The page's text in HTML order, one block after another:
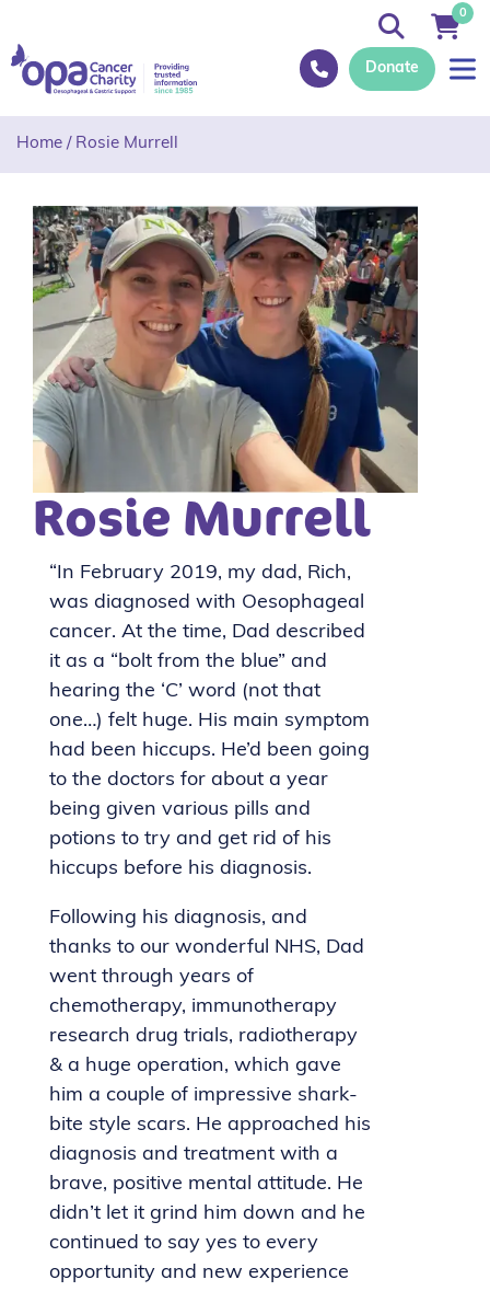
Donate
0
Home / Rosie Murrell
Rosie Murrell
“In February 2019, my dad, Rich,
was diagnosed with Oesophageal
cancer. At the time, Dad described
it as a “bolt from the blue” and
hearing the ‘C’ word (not that
one…) felt huge. His main symptom
had been hiccups. He’d been going
to the doctors for about a year
being given various pills and
potions to try and get rid of his
hiccups before his diagnosis.
Following his diagnosis, and
thanks to our wonderful NHS, Dad
went through years of
chemotherapy, immunotherapy
research drug trials, radiotherapy
& a huge operation, which gave
him a couple of impressive shark-
bite style scars. He approached his
diagnosis and treatment with a
brave, positive mental attitude. He
didn’t let it grind him down and he
continued to say yes to every
opportunity and new experience